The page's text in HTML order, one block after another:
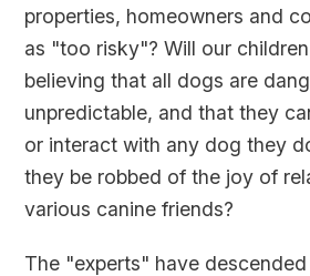
properties, homeowners and
as "too risky"? Will our
believing that all dogs are
unpredictable, and that they
or interact with any dog they
they be robbed of the joy of
various canine friends?
The "experts" have